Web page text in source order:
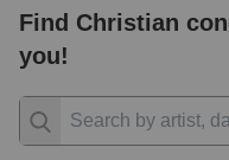
Find Christian
you!